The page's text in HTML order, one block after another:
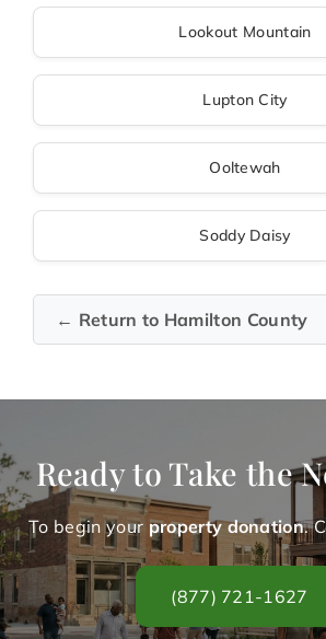
Lookout Mountain
Lupton City
Ooltewah
Soddy Daisy
← Return to Hamilton County
Ready to Take the
To begin your property donation.
(877) 721-1627